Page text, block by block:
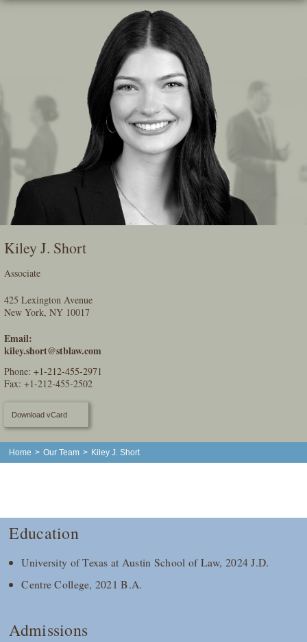
Skip
Kiley J. Short
Associate
425 Lexington Avenue
New York, NY 10017
Email:
kiley.short@stblaw.com
Phone: +1-212-455-2971
Fax: +1-212-455-2502
Download vCard
Home > Our Team > Kiley J. Short
Education
University of Texas at Austin School of Law, 2024 J.D.
Centre College, 2021 B.A.
Admissions